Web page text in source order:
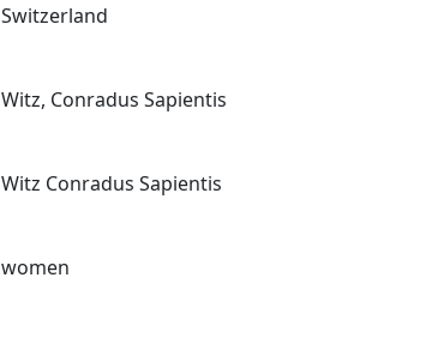
Switzerland
Witz, Conradus Sapientis
Witz Conradus Sapientis
women